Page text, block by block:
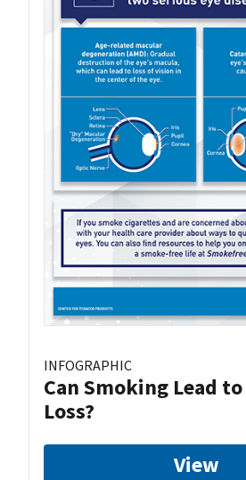
INFOGRAPHIC
Can Smoking Lead
Loss?
View